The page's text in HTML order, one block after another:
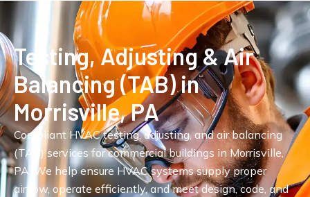
Testing, Adjusting & Air
Balancing (TAB) in
Morrisville, PA
Compliant HVAC testing, adjusting, and air balancing
(TAB) services for commercial buildings in Morrisville,
PA. We help ensure HVAC systems supply proper
airflow, operate efficiently, and meet design, code, and